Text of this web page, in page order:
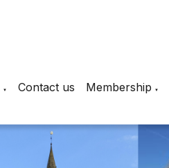
▼ Contact us Membership ▼